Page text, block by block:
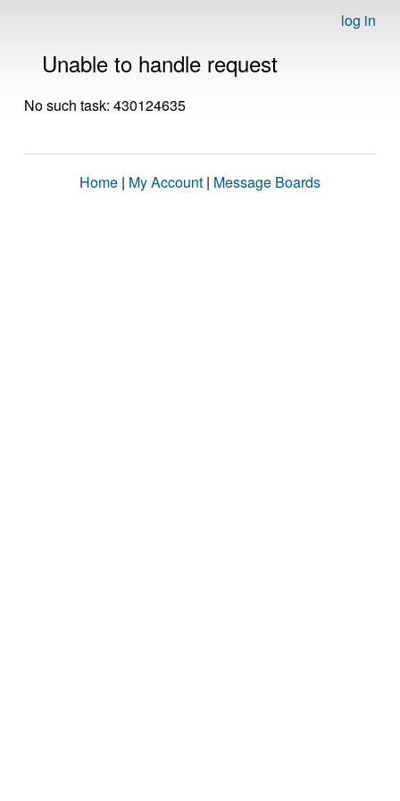
log in
Unable to handle request
No such task: 430124635
Home | My Account | Message Boards